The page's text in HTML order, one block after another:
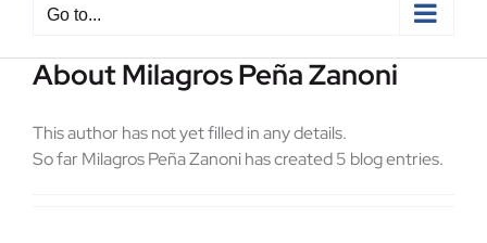
Go to...
AboutMilagros Peña Zanoni
This author has not yet filled in any details.
So far Milagros Peña Zanoni has created 5 blog entries.